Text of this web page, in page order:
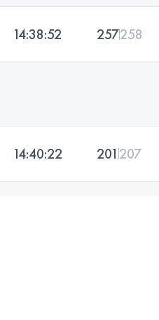
14:38:52 257258
14:40:22 201 207